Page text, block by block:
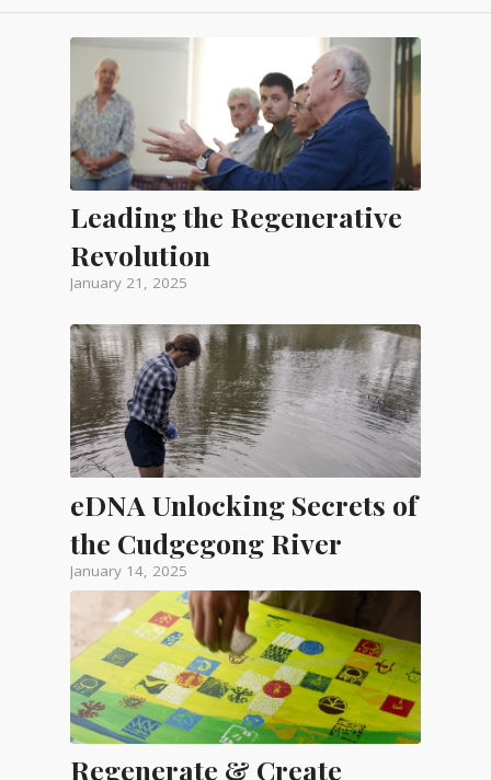
Leading the Regenerative
Revolution
January 21, 2025
eDNA Unlocking Secrets of
the Cudgegong River
January 14, 2025
Regenerate & Create